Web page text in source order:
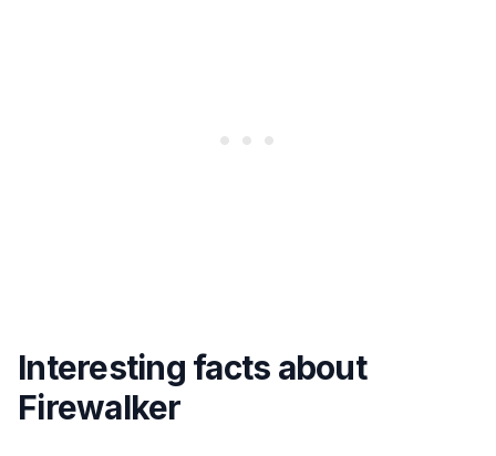
Interesting facts about
Firewalker